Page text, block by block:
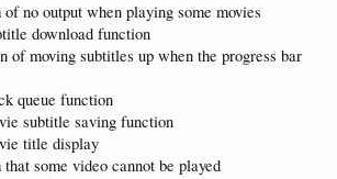
no output when playing some movies
download function
of moving subtitles up when the progress bar
queue function
subtitle saving function
title display
some video cannot be played